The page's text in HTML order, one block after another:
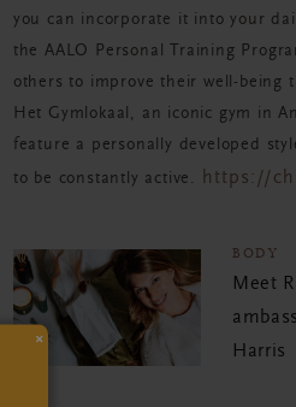
you can incorporate it into your
the AALO Personal Training
others to improve their well-being
Het Gymlokaal, an iconic gym in
feature a personally developed
to be constantly active. https://
BODY
Meet
Harris
×